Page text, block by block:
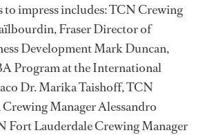
to impress includes: TCN Crewing
Fraser Director of
Development Mark Duncan,
Program at the International
Dr. Marika Taishoff, TCN
Manager Alessandro
Fort Lauderdale Crewing Manager